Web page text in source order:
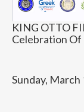
KING OTTO
Celebration
Sunday, March